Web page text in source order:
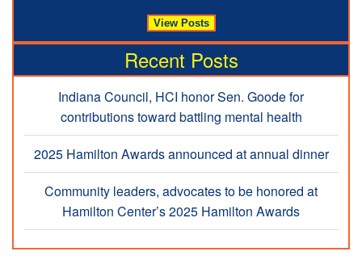
Recent Posts
Indiana Council, HCI honor Sen. Goode for
contributions toward battling mental health
2025 Hamilton Awards announced at annual dinner
Community leaders, advocates to be honored at
Hamilton Center’s 2025 Hamilton Awards